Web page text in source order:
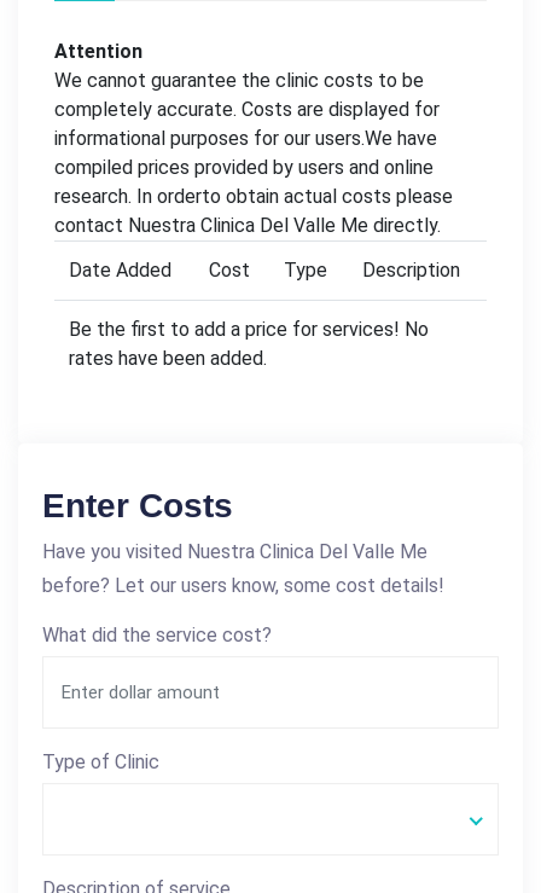
Attention
We cannot guarantee the clinic costs to be
completely accurate. Costs are displayed for
informational purposes for our users.We have
compiled prices provided by users and online
research. In orderto obtain actual costs please
contact Nuestra Clinica Del Valle Me directly.
Date Added
Cost Type Description
Be the first to add a price for services! No
rates have been added.
Enter Costs
Have you visited Nuestra Clinica Del Valle Me
before? Let our users know, some cost details!
What did the service cost?
Type of Clinic